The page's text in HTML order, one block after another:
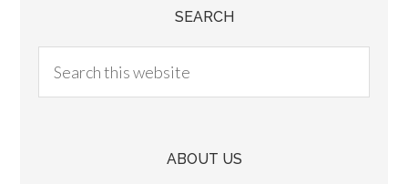
SEARCH
ABOUT US